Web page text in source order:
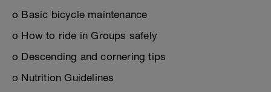
o Basic bicycle maintenance
o How to ride in Groups safely
o Descending and cornering tips
o Nutrition Guidelines